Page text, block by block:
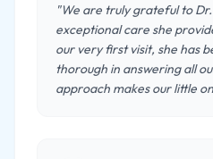
"We are truly grateful to
exceptional care she
our very first visit, she has
thorough in answering all
approach makes our little